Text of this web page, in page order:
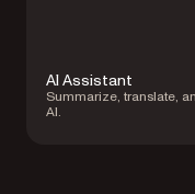
AI Assistant
Summarize, translate,
AI.